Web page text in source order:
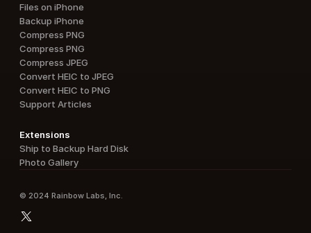
Extensions
Ship to Backup Hard Disk
Photo Gallery
Files on iPhone
Backup iPhone
Compress PNG
Compress PNG
Compress JPEG
Convert HEIC to JPEG
Convert HEIC to PNG
Support Articles
© 2024 Rainbow Labs, Inc.